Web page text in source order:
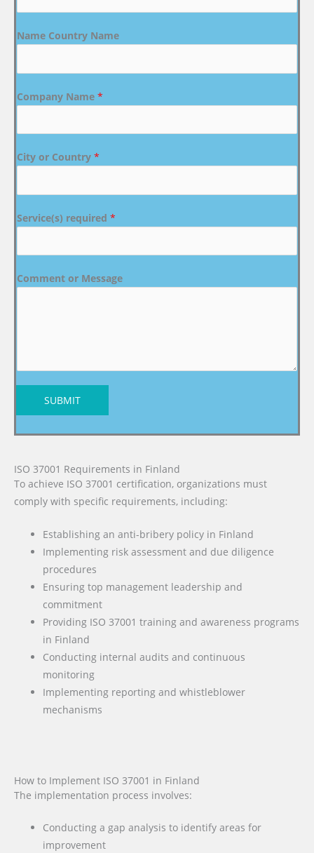
Name Country Name
Company Name *
City or Country *
Service(s) required *
Comment or Message
SUBMIT
ISO 37001 Requirements in Finland
To achieve ISO 37001 certification, organizations must
comply with specific requirements, including:
Establishing an anti-bribery policy in Finland
Implementing risk assessment and due diligence
procedures
Ensuring top management leadership and
commitment
Providing ISO 37001 training and awareness programs
in Finland
Conducting internal audits and continuous
monitoring
Implementing reporting and whistleblower
mechanisms
How to Implement ISO 37001 in Finland
The implementation process involves:
Conducting a gap analysis to identify areas for
improvement